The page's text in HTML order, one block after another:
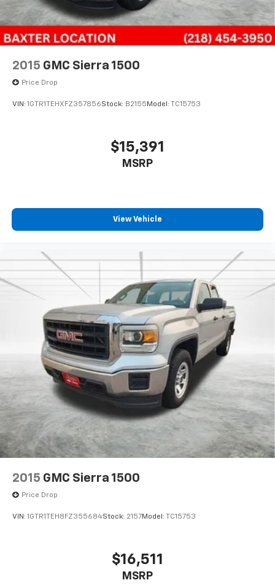
2015 GMC Sierra 1500
Price Drop
VIN: 1GTR1TEHXFZ357856Stock: B2155 Model: TC15753
$15,391
MSRP
View Vehicle
2015 GMC Sierra 1500
Price Drop
VIN: 1GTR1TEH8FZ355684Stock: 2157Model: TC15753
$16,511
MSRP